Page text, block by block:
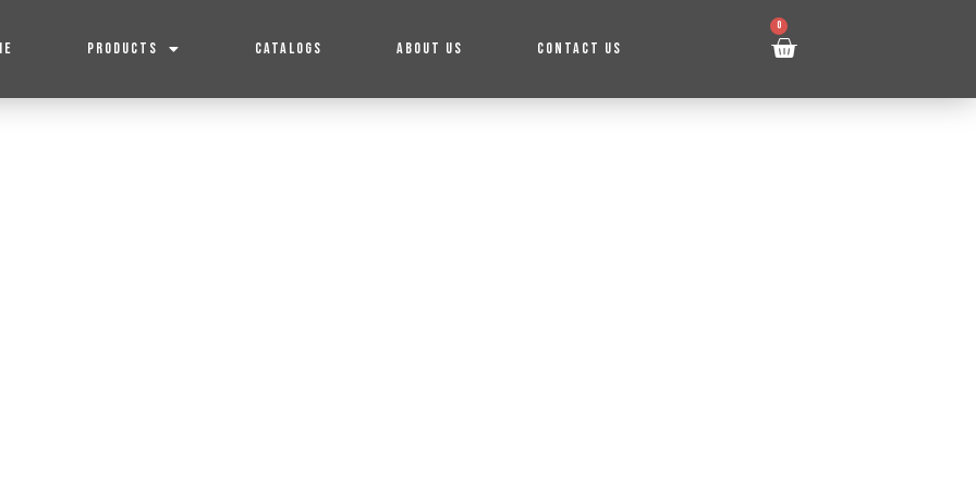
PRODUCTS CATALOGS ABOUT US CONTACT US
0